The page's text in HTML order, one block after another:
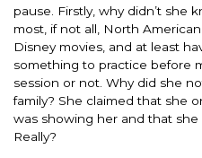
pause. Firstly, why didn’t she
most, if not all, North
Disney movies, and at least
something to practice before
session or not. Why did she
family? She claimed that she
was showing her and that she
Really?